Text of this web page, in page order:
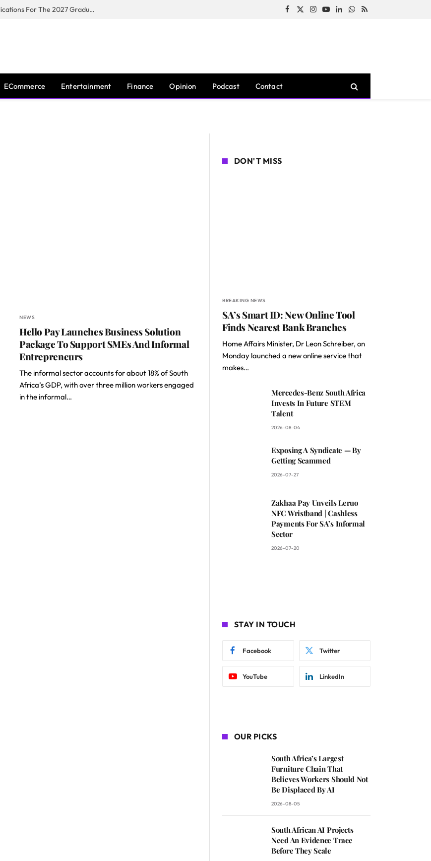
Toyota South Africa Motors Opens Applications For The 2027 Graduate Training Programme Facebook
X
Instagram
YouTubeLinkedInWhatsApp
RSS
ECommerce Entertainment Finance Opinion Podcast Contact
NEWS
Hello Pay Launches Business Solution
Package To Support SMEs And Informal
Entrepreneurs
The informal sector accounts for about 18% of South
Africa’s GDP, with over three million workers engaged
in the informal…
DON'T MISS
BREAKING NEWS
SA’s Smart ID: New Online Tool
Finds Nearest Bank Branches
Home Affairs Minister, Dr Leon Schreiber, on
Monday launched a new online service that
makes…
Mercedes-Benz South Africa
Invests In Future STEM
Talent
2026-08-04
Exposing A Syndicate — By
Getting Scammed
2026-07-27
Zakhaa Pay Unveils Leruo
NFC Wristband | Cashless
Payments For SA’s Informal
Sector
2026-07-20
STAY IN TOUCH
Facebook Twitter
YouTube LinkedIn
OUR PICKS
South Africa’s Largest
Furniture Chain That
Believes Workers Should Not
Be Displaced By AI
2026-08-05
South African AI Projects
Need An Evidence Trace
Before They Scale